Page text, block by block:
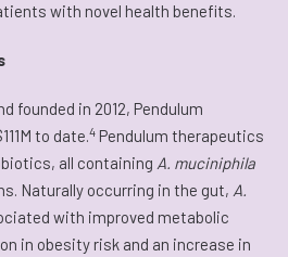
with novel health benefits.
founded in 2012, Pendulum
to date.4 Pendulum therapeutics
all containing A. muciniphila
Naturally occurring in the gut, A.
with improved metabolic
in obesity risk and an increase in